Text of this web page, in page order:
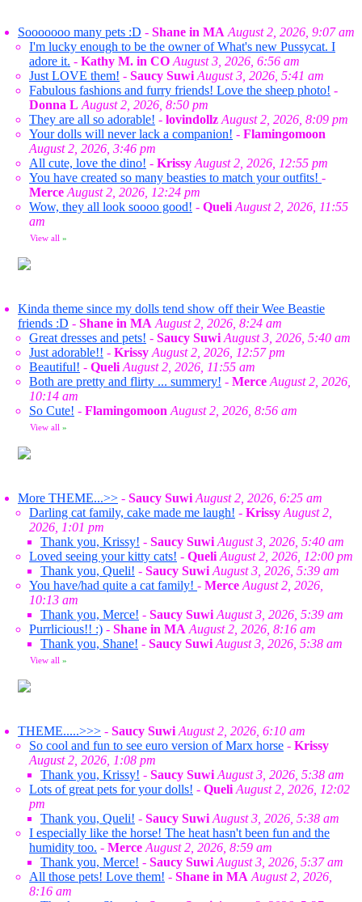
Sooooooo many pets :D - Shane in MA August 2, 2026, 9:07 am
I'm lucky enough to be the owner of What's new Pussycat. I
adore it. - Kathy M. in CO August 3, 2026, 6:56 am
Just LOVE them! - Saucy Suwi August 3, 2026, 5:41 am
Fabulous fashions and furry friends! Love the sheep photo! -
Donna L August 2, 2026, 8:50 pm
They are all so adorable! - lovindollz August 2, 2026, 8:09 pm
Your dolls will never lack a companion! - Flamingomoon
August 2, 2026, 3:46 pm
All cute, love the dino! - Krissy August 2, 2026, 12:55 pm
You have created so many beasties to match your outfits! -
Merce August 2, 2026, 12:24 pm
Wow, they all look soooo good! - Queli August 2, 2026, 11:55
am
View all »
Kinda theme since my dolls tend show off their Wee Beastie
friends :D - Shane in MA August 2, 2026, 8:24 am
Great dresses and pets! - Saucy Suwi August 3, 2026, 5:40 am
Just adorable!! - Krissy August 2, 2026, 12:57 pm
Beautiful! - Queli August 2, 2026, 11:55 am
Both are pretty and flirty ... summery! - Merce August 2, 2026,
10:14 am
So Cute! - Flamingomoon August 2, 2026, 8:56 am
View all »
More THEME...>> - Saucy Suwi August 2, 2026, 6:25 am
Darling cat family, cake made me laugh! - Krissy August 2,
2026, 1:01 pm
Thank you, Krissy! - Saucy Suwi August 3, 2026, 5:40 am
Loved seeing your kitty cats! - Queli August 2, 2026, 12:00 pm
Thank you, Queli! - Saucy Suwi August 3, 2026, 5:39 am
You have/had quite a cat family! - Merce August 2, 2026,
10:13 am
Thank you, Merce! - Saucy Suwi August 3, 2026, 5:39 am
Purrlicious!! :) - Shane in MA August 2, 2026, 8:16 am
Thank you, Shane! - Saucy Suwi August 3, 2026, 5:38 am
View all »
THEME.....>>> - Saucy Suwi August 2, 2026, 6:10 am
So cool and fun to see euro version of Marx horse - Krissy
August 2, 2026, 1:08 pm
Thank you, Krissy! - Saucy Suwi August 3, 2026, 5:38 am
Lots of great pets for your dolls! - Queli August 2, 2026, 12:02
pm
Thank you, Queli! - Saucy Suwi August 3, 2026, 5:38 am
I especially like the horse! The heat hasn't been fun and the
humidity too. - Merce August 2, 2026, 8:59 am
Thank you, Merce! - Saucy Suwi August 3, 2026, 5:37 am
All those pets! Love them! - Shane in MA August 2, 2026,
8:16 am